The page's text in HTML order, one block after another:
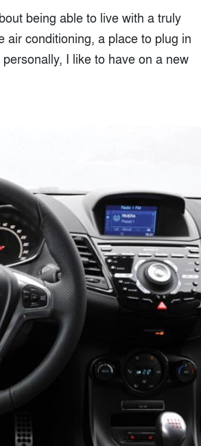
being able to live with a truly
air conditioning, a place to plug in
I like to have on a new